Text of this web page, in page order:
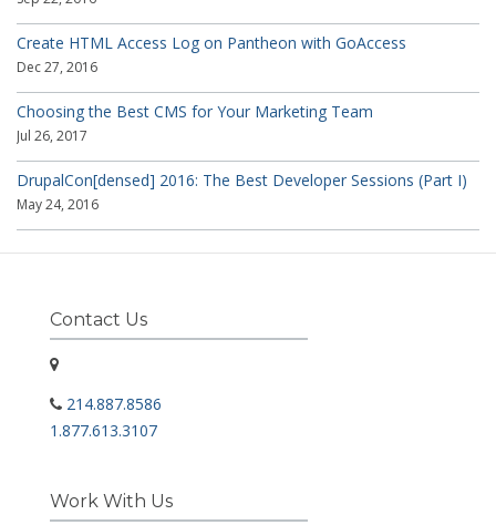
Create HTML Access Log on Pantheon with GoAccess
Dec 27, 2016
Choosing the Best CMS for Your Marketing Team
Jul 26, 2017
DrupalCon[densed] 2016: The Best Developer Sessions (Part I)
May 24, 2016
Contact Us
214.887.8586
1.877.613.3107
Work With Us